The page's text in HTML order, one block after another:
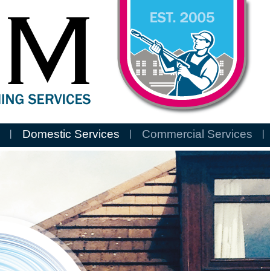
Domestic Services Commercial Services